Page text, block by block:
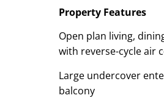
Property Features
Open plan living,
with reverse-cycle air
Large undercover
balcony